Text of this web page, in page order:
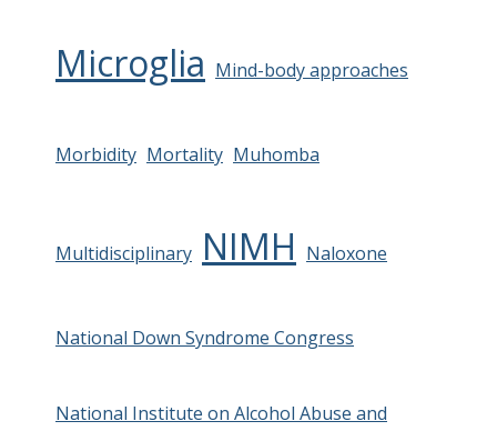
Microglia Mind-body approaches
Morbidity Mortality Muhomba
Multidisciplinary NIMH Naloxone
National Down Syndrome Congress
National Institute on Alcohol Abuse and